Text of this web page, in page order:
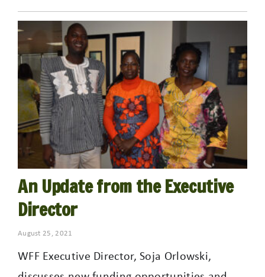
An Update from the Executive
Director
August 25, 2021
WFF Executive Director, Soja Orlowski,